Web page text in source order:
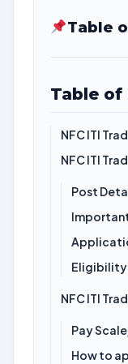
Table
Table
NFC ITI
NFC ITI
Post
Eligibility
NFC ITI
Pay
How to